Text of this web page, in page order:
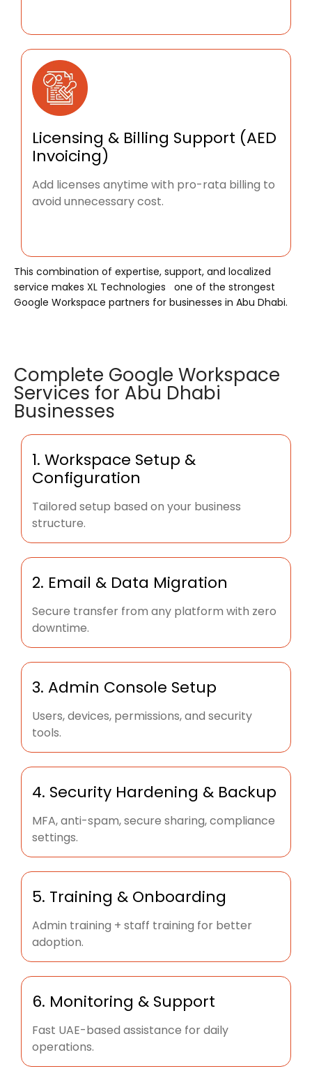
Licensing & Billing Support (AED
Invoicing)
Add licenses anytime with pro-rata billing to
avoid unnecessary cost.
This combination of expertise, support, and localized
service makes XL Technologies one of the strongest
Google Workspace partners for businesses in Abu Dhabi.
Complete Google Workspace
Services for Abu Dhabi
Businesses
1. Workspace Setup &
Configuration
Tailored setup based on your business
structure.
2. Email & Data Migration
Secure transfer from any platform with zero
downtime.
3. Admin Console Setup
Users, devices, permissions, and security
tools.
4. Security Hardening & Backup
MFA, anti-spam, secure sharing, compliance
settings.
5. Training & Onboarding
Admin training + staff training for better
adoption.
6. Monitoring & Support
Fast UAE-based assistance for daily
operations.